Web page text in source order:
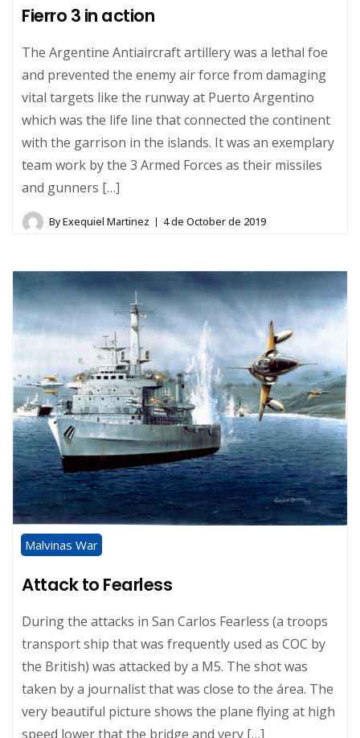
Fierro 3 in action
The Argentine Antiaircraft artillery was a lethal foe
and prevented the enemy air force from damaging
vital targets like the runway at Puerto Argentino
which was the life line that connected the continent
with the garrison in the islands. It was an exemplary
team work by the 3 Armed Forces as their missiles
and gunners […]
ByExequiel Martinez 4 de October de 2019
Malvinas War
Attack to Fearless
During the attacks in San Carlos Fearless (a troops
transport ship that was frequently used as COC by
the British) was attacked by a M5. The shot was
taken by a journalist that was close to the área. The
very beautiful picture shows the plane flying at high
speed lower that the bridge and very […]